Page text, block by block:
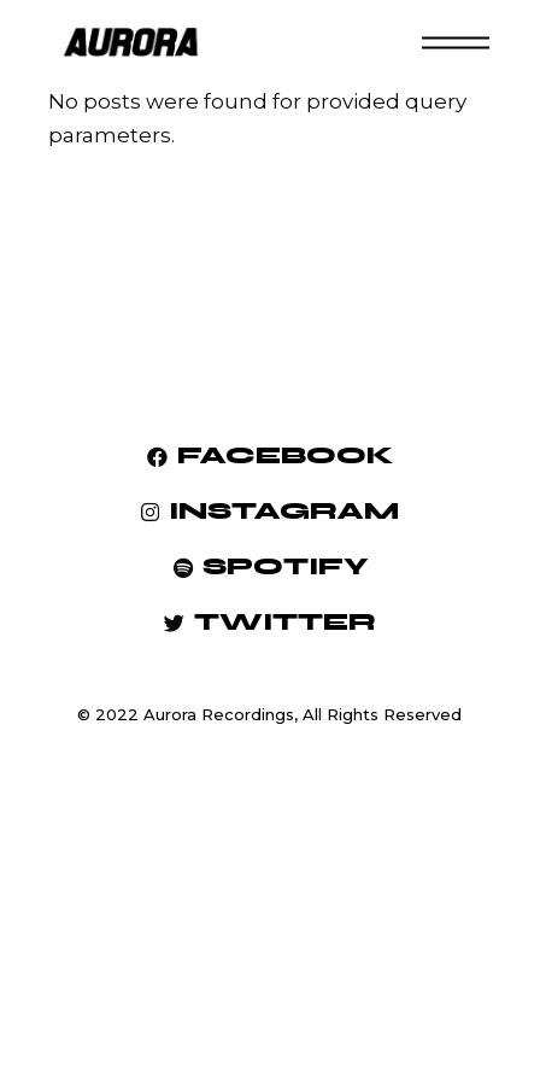
No posts were found for provided query
parameters.
FACEBOOK
INSTAGRAM
SPOTIFY
TWITTER
© 2022 Aurora Recordings, All Rights Reserved